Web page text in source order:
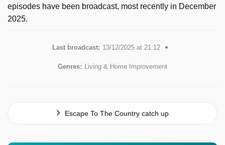
episodes have been broadcast, most recently in December
2025.
Last broadcast: 13/12/2025 at 21:12
Genres: Living & Home Improvement
Escape To The Country catch up